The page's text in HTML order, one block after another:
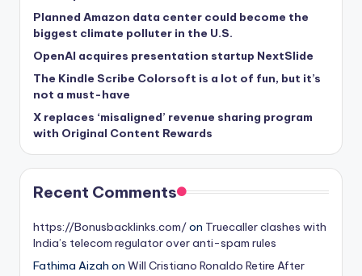
Planned Amazon data center could become the
biggest climate polluter in the U.S.
OpenAI acquires presentation startup NextSlide
The Kindle Scribe Colorsoft is a lot of fun, but it’s
not a must-have
X replaces ‘misaligned’ revenue sharing program
with Original Content Rewards
Recent Comments
https://Bonusbacklinks.com/on Truecaller clashes with
India’s telecom regulator over anti-spam rules
Fathima Aizah on Will Cristiano Ronaldo Retire After